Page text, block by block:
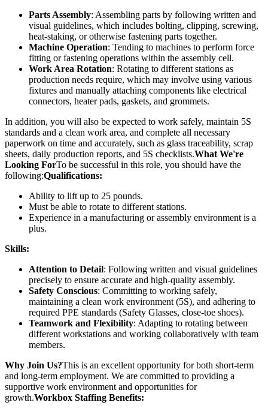
Parts Assembly: Assembling parts by following written and
visual guidelines, which includes bolting, clipping, screwing,
heat-staking, or otherwise fastening parts together.
Machine Operation: Tending to machines to perform force
fitting or fastening operations within the assembly cell.
Work Area Rotation: Rotating to different stations as
production needs require, which may involve using various
fixtures and manually attaching components like electrical
connectors, heater pads, gaskets, and grommets.
In addition, you will also be expected to work safely, maintain 5S
standards and a clean work area, and complete all necessary
paperwork on time and accurately, such as glass traceability, scrap
sheets, daily production reports, and 5S checklists.What We're
Looking ForTo be successful in this role, you should have the
following:Qualifications:
Ability to lift up to 25 pounds.
Must be able to rotate to different stations.
Experience in a manufacturing or assembly environment is a
plus.
Skills:
Attention to Detail: Following written and visual guidelines
precisely to ensure accurate and high-quality assembly.
Safety Conscious: Committing to working safely,
maintaining a clean work environment (5S), and adhering to
required PPE standards (Safety Glasses, close-toe shoes).
Teamwork and Flexibility: Adapting to rotating between
different workstations and working collaboratively with team
members.
Why Join Us?This is an excellent opportunity for both short-term
and long-term employment. We are committed to providing a
supportive work environment and opportunities for
growth.Workbox Staffing Benefits: